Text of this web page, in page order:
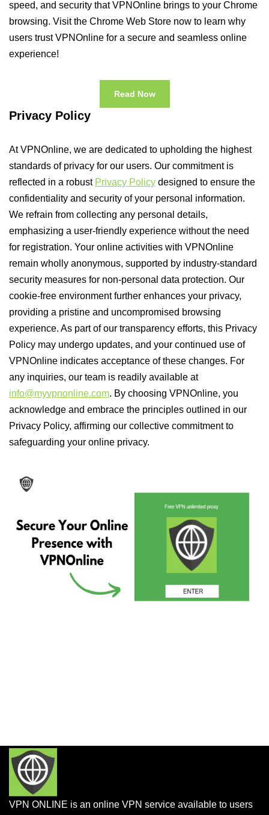
speed, and security that VPNOnline brings to your Chrome
browsing. Visit the Chrome Web Store now to learn why
users trust VPNOnline for a secure and seamless online
experience!
Read Now
Privacy Policy
At VPNOnline, we are dedicated to upholding the highest
standards of privacy for our users. Our commitment is
reflected in a robust Privacy Policy designed to ensure the
confidentiality and security of your personal information.
We refrain from collecting any personal details,
emphasizing a user-friendly experience without the need
for registration. Your online activities with VPNOnline
remain wholly anonymous, supported by industry-standard
security measures for non-personal data protection. Our
cookie-free environment further enhances your privacy,
providing a pristine and uncompromised browsing
experience. As part of our transparency efforts, this Privacy
Policy may undergo updates, and your continued use of
VPNOnline indicates acceptance of these changes. For
any inquiries, our team is readily available at
info@myvpnonline.com. By choosing VPNOnline, you
acknowledge and embrace the principles outlined in our
Privacy Policy, affirming our collective commitment to
safeguarding your online privacy.
VPN ONLINE is an online VPN service available to users